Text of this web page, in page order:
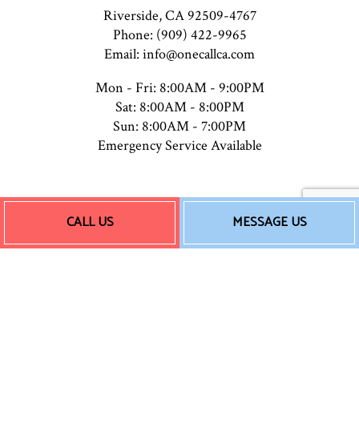
CALL US MESSAGE US
Riverside, CA 92509-4767
Phone: (909) 422-9965
Email: info@onecallca.com
Mon - Fri: 8:00AM - 9:00PM
Sat: 8:00AM - 8:00PM
Sun: 8:00AM - 7:00PM
Emergency Service Available
Payment Methods